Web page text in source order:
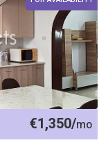
€1,350/mo